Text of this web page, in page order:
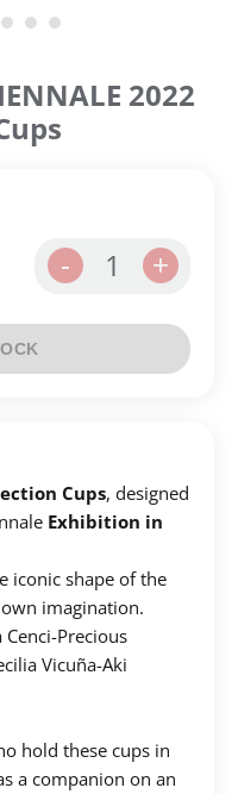
2022
- 1 +
Cups, designed
Exhibition in
iconic shape of the
imagination.
Precious
Vicuña-Aki
hold these cups in
a companion on an